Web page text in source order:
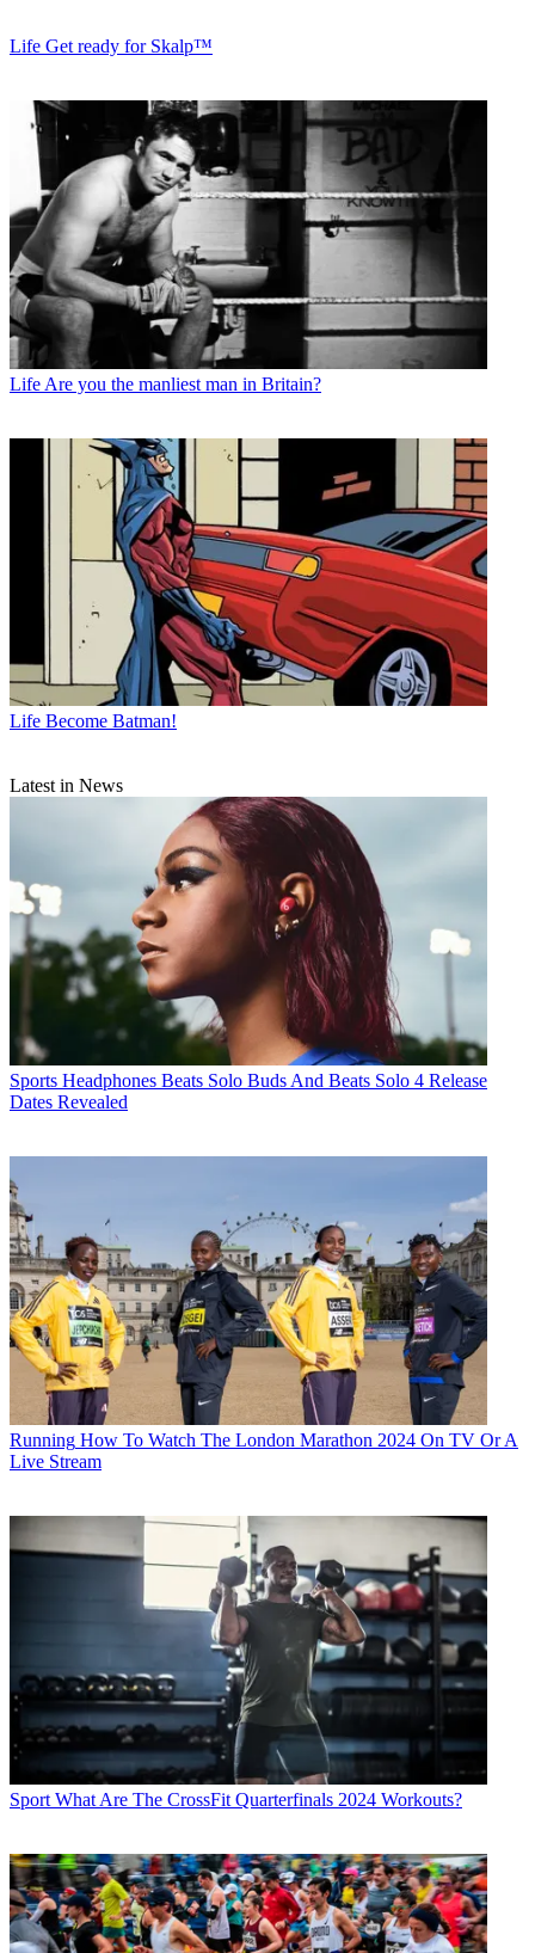
Life Get ready for Skalp™
Life Are you the manliest man in Britain?
Life Become Batman!
Latest in News
Sports Headphones Beats Solo Buds And Beats Solo 4 Release
Dates Revealed
Running How To Watch The London Marathon 2024 On TV Or A
Live Stream
Sport What Are The CrossFit Quarterfinals 2024 Workouts?